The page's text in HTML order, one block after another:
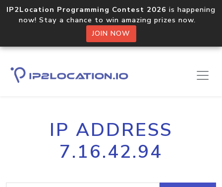
IP2Location Programming Contest 2026 is happening
now! Stay a chance to win amazing prizes now.
JOIN NOW
IP ADDRESS
7.16.42.94